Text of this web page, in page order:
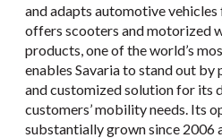
and adapts automotive
offers scooters and motorized
products, one of the world’s
enables Savaria to stand out
and customized solution for its
customers’ mobility needs. Its
substantially grown since 2006